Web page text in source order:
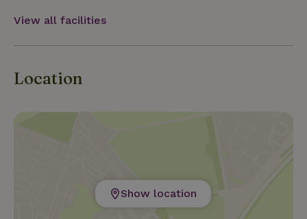
View all facilities
Location
Show location